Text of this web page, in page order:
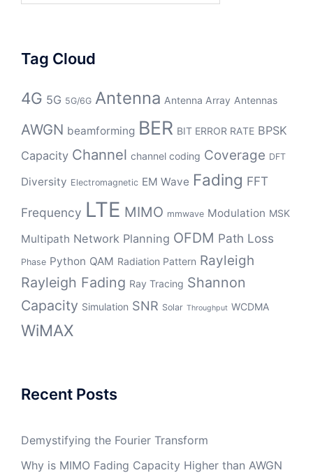
Tag Cloud
4G 5G 5G/6G Antenna Antenna Array Antennas
AWGN beamforming BER BIT ERROR RATE BPSK
Capacity Channel channel coding Coverage DFT
Diversity Electromagnetic EM Wave Fading FFT
Frequency LTE MIMO mmwave Modulation MSK
Multipath Network Planning OFDM Path Loss
Phase Python QAM Radiation Pattern Rayleigh
Rayleigh Fading Ray Tracing Shannon
Capacity Simulation SNR Solar Throughput WCDMA
WiMAX
Recent Posts
Demystifying the Fourier Transform
Why is MIMO Fading Capacity Higher than AWGN